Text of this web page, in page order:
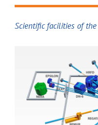
FSD
FSS
Scientific facilities of